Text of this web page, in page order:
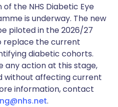
the NHS Diabetic Eye
is underway. The new
piloted in the 2026/27
replace the current
diabetic cohorts.
any action at this stage,
without affecting current
information, contact
.